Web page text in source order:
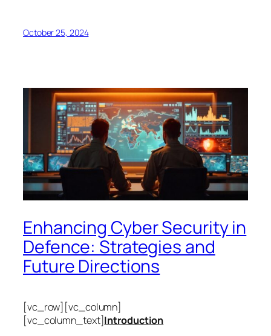
October 25, 2024
Enhancing Cyber Security in
Defence: Strategies and
Future Directions
[vc_row][vc_column]
[vc_column_text]Introduction